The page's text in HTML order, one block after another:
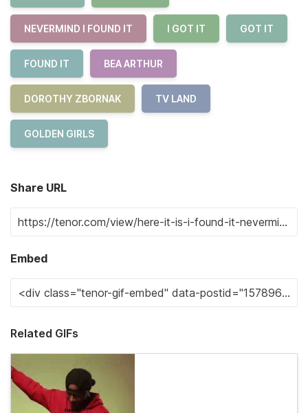
NEVERMIND I FOUND IT I GOT IT GOT IT
FOUND IT BEA ARTHUR
DOROTHY ZBORNAK TV LAND
GOLDEN GIRLS
Share URL
Embed
Related GIFs